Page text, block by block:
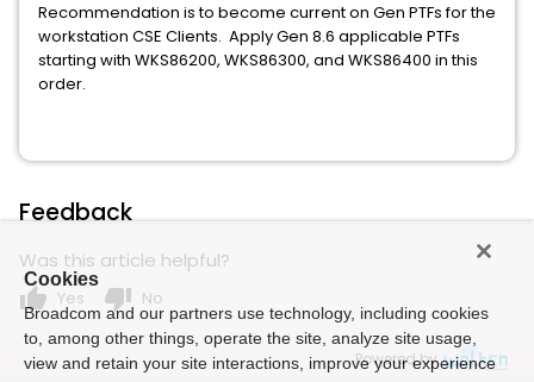
Recommendation is to become current on Gen PTFs for the
workstation CSE Clients. Apply Gen 8.6 applicable PTFs
starting with WKS86200, WKS86300, and WKS86400 in this
order.
Feedback
Was this article helpful?
thumb_up Yes thumb_down No
Powered by
Cookies
Broadcom and our partners use technology, including cookies
to, among other things, operate the site, analyze site usage,
view and retain your site interactions, improve your experience